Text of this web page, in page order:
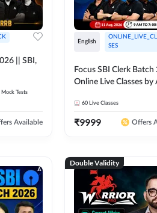
|| SBI,
Mock Tests
Available
English
SES
Focus SBI Clerk Batch
Online Live Classes by
60 Live Classes
₹9999 Offers
Double Validity